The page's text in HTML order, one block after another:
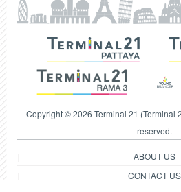
Copyright © 2026 Terminal 21 (Terminal
reserved.
ABOUT US
CONTACT US